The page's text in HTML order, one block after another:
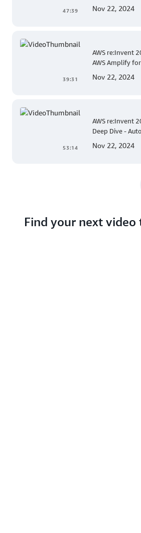
47:39 Nov 22, 2024
39:31
AWS re:Invent
AWS Amplify
Nov 22, 2024
53:14
AWS re:Invent
Deep Dive -
Serverless
Nov 22, 2024
Find your next video